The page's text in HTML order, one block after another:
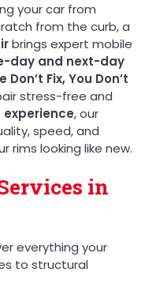
your car from
from the curb, a
brings expert mobile
day and next-day
Don’t Fix, You Don’t
stress-free and
experience, our
speed, and
rims looking like new.
in
everything your
to structural